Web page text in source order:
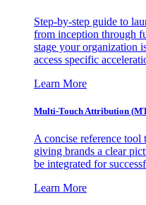
Step-by-step guide to
from inception through
stage your organization
access specific
Learn More
Multi-Touch Attribution
A concise reference tool
giving brands a clear
be integrated for
Learn More